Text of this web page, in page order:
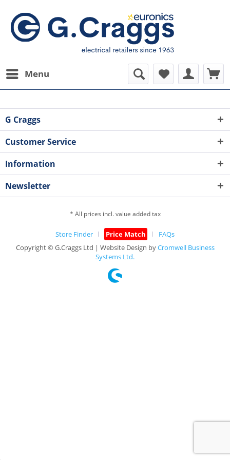
Menu
G Craggs
Customer Service
Information
Newsletter
* All prices incl. value added tax
Store Finder Price Match
FAQs
Copyright © G.Craggs Ltd | Website Design byCromwell Business
Systems Ltd.